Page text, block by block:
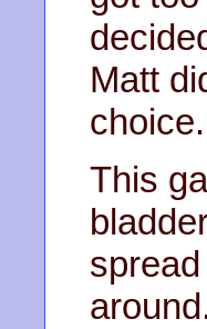
Matt
choice.
This